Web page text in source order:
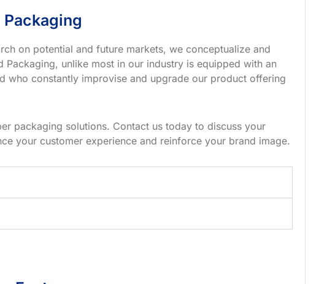
on potential and future markets, we conceptualize and
unlike most in our industry is equipped with an
who constantly improvise and upgrade our product offering
packaging solutions. Contact us today to discuss your
your customer experience and reinforce your brand image.